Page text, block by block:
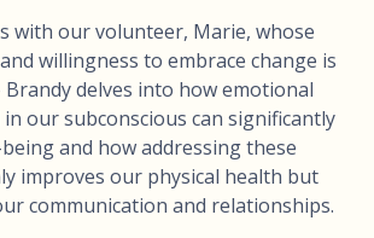
with our volunteer, Marie, whose
willingness to embrace change is
delves into how emotional
our subconscious can significantly
and how addressing these
improves our physical health but
communication and relationships.